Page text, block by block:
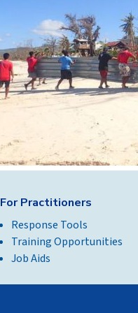
For Practitioners
Response Tools
Training Opportunities
Job Aids